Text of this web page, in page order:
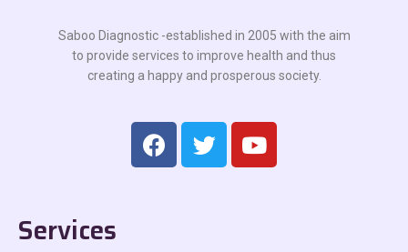
Saboo Diagnostic -established in 2005 with the aim
to provide services to improve health and thus
creating a happy and prosperous society.
Services